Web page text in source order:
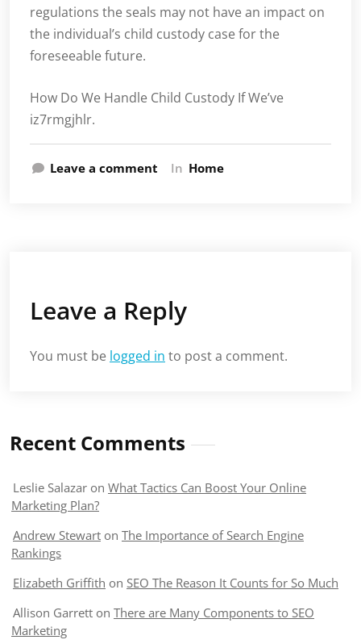
regulations the seals may not have an impact on
the individual’s child custody case for the
foreseeable future.
How Do We Handle Child Custody If We’ve
iz7rmgjhlr.
Leave a comment In Home
Leave a Reply
You must be logged in to post a comment.
Recent Comments
Leslie Salazar on What Tactics Can Boost Your Online
Marketing Plan?
Andrew Stewart on The Importance of Search Engine
Rankings
Elizabeth Griffith on SEO The Reason It Counts for So Much
Allison Garrett on There are Many Components to SEO
Marketing